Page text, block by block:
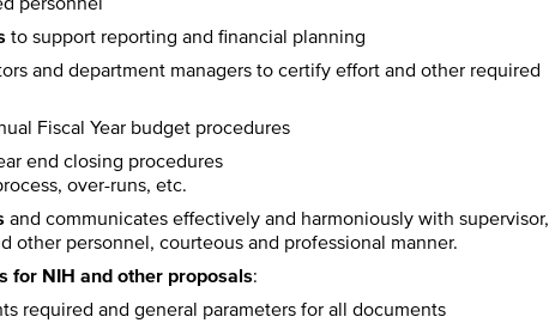
to support reporting and financial planning
and department managers to certify effort and other required
Fiscal Year budget procedures
end closing procedures
over-runs, etc.
and communicates effectively and harmoniously with supervisor,
other personnel, courteous and professional manner.
for NIH and other proposals:
required and general parameters for all documents